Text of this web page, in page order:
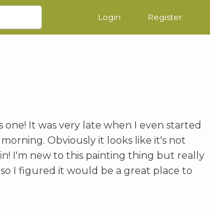
Login Register
It was very late when I even started
Obviously it looks like it's not
I'm new to this painting thing but really
so I figured it would be a great place to